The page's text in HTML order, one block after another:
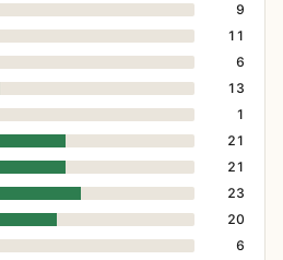
9
11
6
13
1
21
21
23
20
6